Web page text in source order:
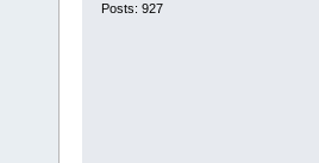
Posts: 927